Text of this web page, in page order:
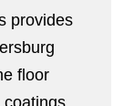
provides
floor